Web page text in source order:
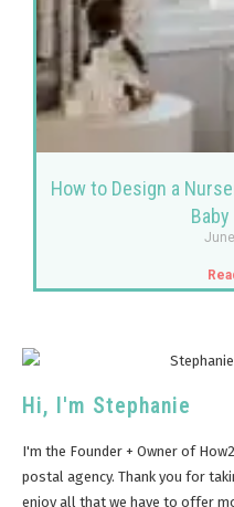
How to Design a
Hi, I'm Stephanie
I'm the Founder + Owner of
postal agency. Thank you for
enjoy all that we have to offer